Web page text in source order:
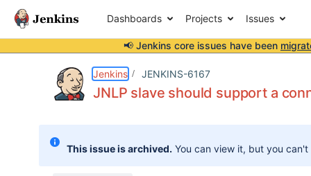
Dashboards Projects Issues
📢 Jenkins core issues have been
Jenkins JENKINS-6167
JNLP slave should support a
This issue is archived. You can view it, but you